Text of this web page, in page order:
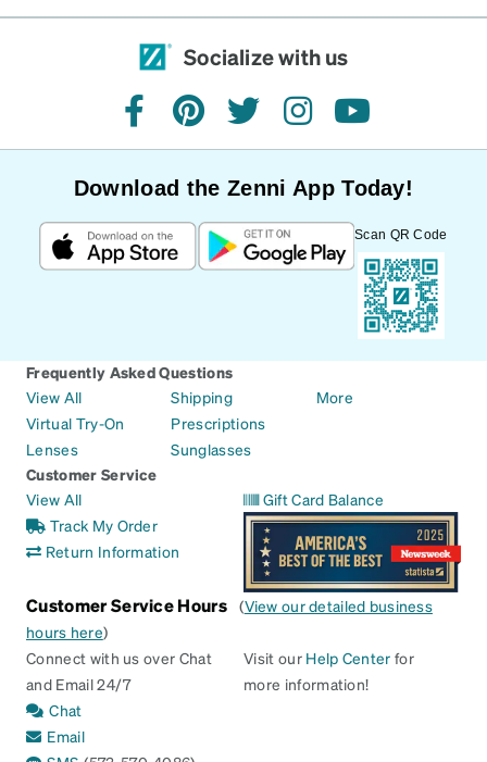
Socialize with us
facebookpinteresttwitterinstagramyoutube
Download the Zenni App Today!
Scan QR Code
Frequently Asked Questions
View All
Virtual Try-On
Lenses
Shipping
Prescriptions
Sunglasses
More
Customer Service
View All
Track My Order
Return Information
Gift Card Balance
Customer Service Hours (View our detailed business
hours here)
Connect with us over Chat
and Email 24/7
Chat
Email
Visit our Help Center for
more information!